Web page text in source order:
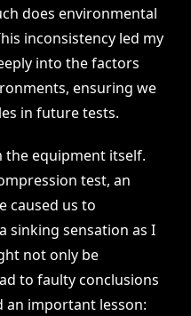
does environmental
inconsistency led my
into the factors
ensuring we
in future tests.
equipment itself.
test, an
caused us to
sinking sensation as I
not only be
to faulty conclusions
important lesson: